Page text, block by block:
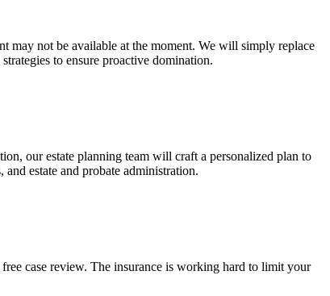
may not be available at the moment. We will simply replace
to ensure proactive domination.
our estate planning team will craft a personalized plan to
estate and probate administration.
case review. The insurance is working hard to limit your